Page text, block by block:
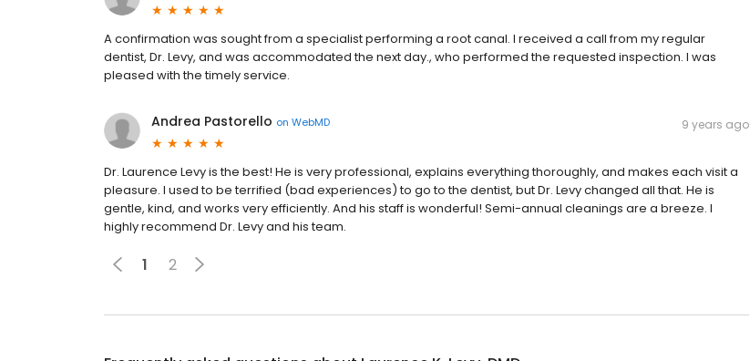
A confirmation was sought from a specialist performing a root canal. I received a call from my regular
dentist, Dr. Levy, and was accommodated the next day., who performed the requested inspection. I was
pleased with the timely service.
Andrea Pastorello on WebMD 9 years ago
Dr. Laurence Levy is the best! He is very professional, explains everything thoroughly, and makes each visit a
pleasure. I used to be terrified (bad experiences) to go to the dentist, but Dr. Levy changed all that. He is
gentle, kind, and works very efficiently. And his staff is wonderful! Semi-annual cleanings are a breeze. I
highly recommend Dr. Levy and his team.
1 2